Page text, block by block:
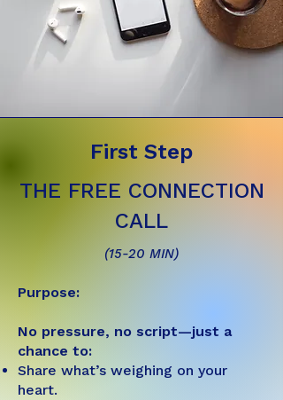
First Step
THE FREE CONNECTION
CALL
(15-20 MIN)
Purpose:
No pressure, no script—just a
chance to:
Share what’s weighing on your
heart.